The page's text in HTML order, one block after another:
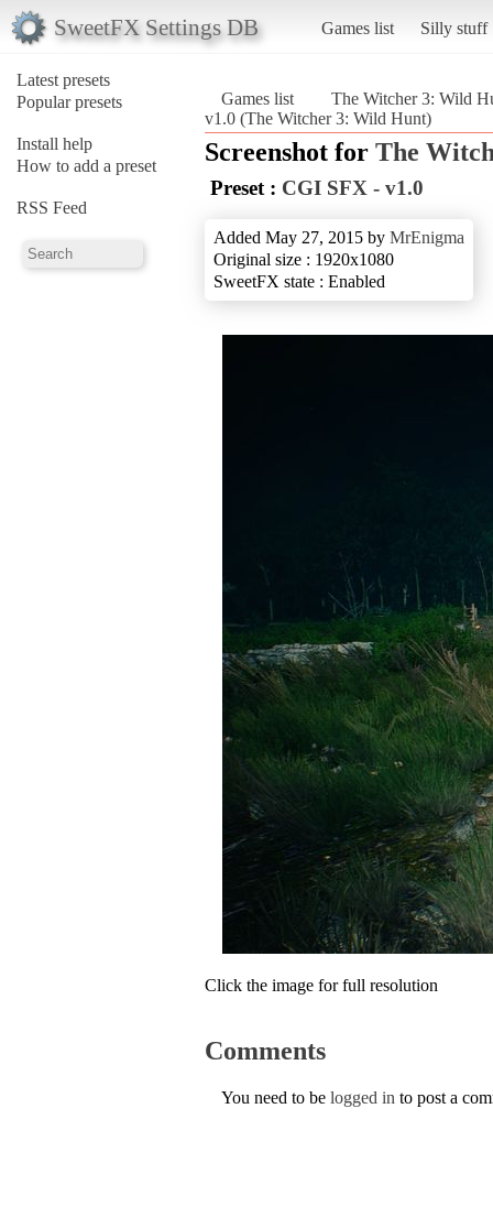
SweetFX Settings DB Games list Silly stuff
Latest presets
Popular presets
Install help
How to add a preset
RSS Feed
Games list
The Witcher 3: Wild
v1.0 (The Witcher 3: Wild Hunt)
Screenshot for The
Preset : CGI SFX - v1.0
Added May 27, 2015 by MrEnigma
Original size : 1920x1080
SweetFX state : Enabled
Click the image for full resolution
Comments
You need to be logged in to post a